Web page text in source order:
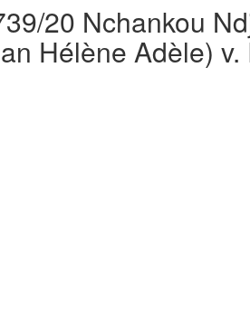
20 Nchankou
Hélène Adèle)